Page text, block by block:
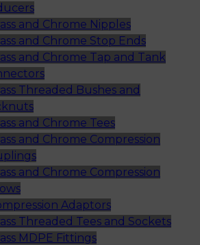
and Chrome Nipples
and Chrome Stop Ends
and Chrome Tap and Tank
Threaded Bushes and
and Chrome Tees
and Chrome Compression
and Chrome Compression
Adaptors
Threaded Tees and Sockets
MDPE Fittings